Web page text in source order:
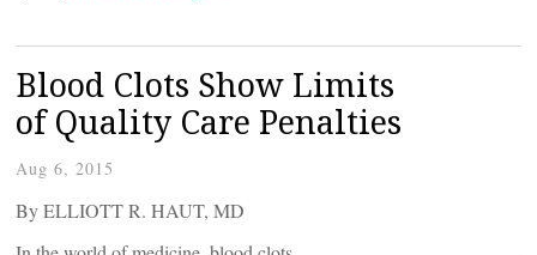
Blood Clots Show Limits
of Quality Care Penalties
Aug 6, 2015
By ELLIOTT R. HAUT, MD